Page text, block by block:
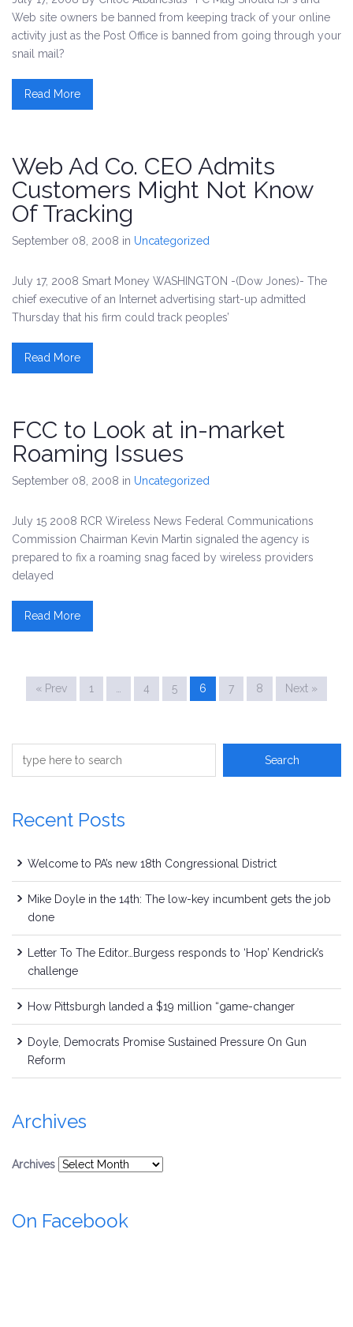
Web site owners be banned from keeping track of your online
activity just as the Post Office is banned from going through your
snail mail?
Read More
Web Ad Co. CEO Admits
Customers Might Not Know
Of Tracking
September 08, 2008 in Uncategorized
July 17, 2008 Smart Money WASHINGTON -(Dow Jones)- The
chief executive of an Internet advertising start-up admitted
Thursday that his firm could track peoples’
Read More
FCC to Look at in-market
Roaming Issues
September 08, 2008 in Uncategorized
July 15 2008 RCR Wireless News Federal Communications
Commission Chairman Kevin Martin signaled the agency is
prepared to fix a roaming snag faced by wireless providers
delayed
Read More
« Prev 1 4 5 6 7 8 Next »
Recent Posts
Welcome to PA’s new 18th Congressional District
Mike Doyle in the 14th: The low-key incumbent gets the job
done
Letter To The Editor…Burgess responds to ‘Hop’ Kendrick’s
challenge
How Pittsburgh landed a $19 million “game-changer
Doyle, Democrats Promise Sustained Pressure On Gun
Reform
Archives
Archives
On Facebook